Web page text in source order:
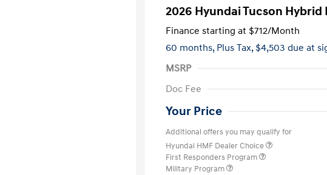
2026 Hyundai Tucson Hybrid
Finance starting at $712/Month
60 months, Plus Tax, $4,503 due at
MSRP
Doc Fee
Your Price
Additional offers you may qualify for
Hyundai HMF Dealer Choice
First Responders Program
Military Program